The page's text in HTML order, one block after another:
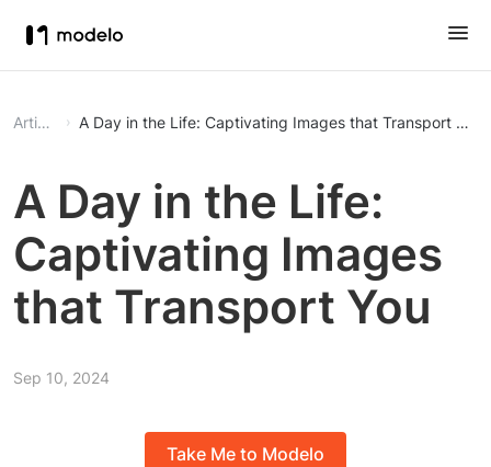
Article A Day in the Life: Captivating Images that Transport You
A Day in the Life:
Captivating Images
that Transport You
Sep 10, 2024
Take Me to Modelo